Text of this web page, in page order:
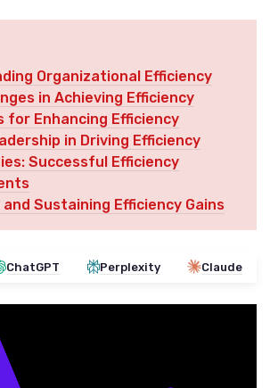
Organizational Efficiency
in Achieving Efficiency
for Enhancing Efficiency
in Driving Efficiency
Successful Efficiency
and Sustaining Efficiency Gains
ChatGPT Perplexity Claude